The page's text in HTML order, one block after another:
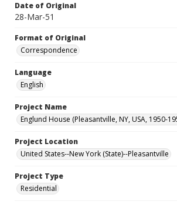
Date of Original
28-Mar-51
Format of Original
Correspondence
Language
English
Project Name
Englund House (Pleasantville, NY, USA, 1950-
Project Location
United States--New York (State)--Pleasantville
Project Type
Residential